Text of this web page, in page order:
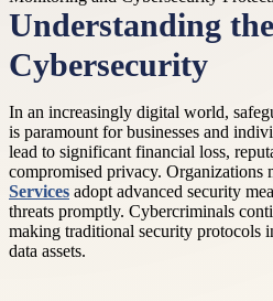
Understanding
Cybersecurity
In an increasingly digital world,
is paramount for businesses and
lead to significant financial loss,
compromised privacy. Organizations
Services adopt advanced security
threats promptly. Cybercriminals
making traditional security protocols
data assets.